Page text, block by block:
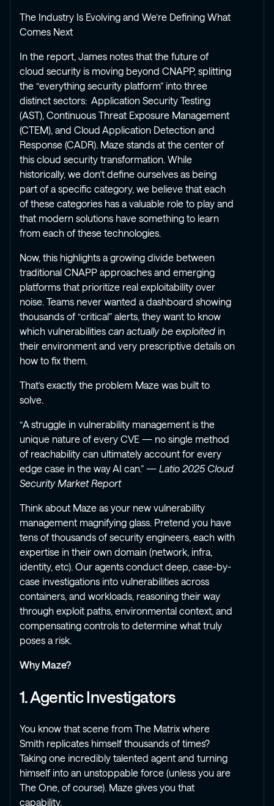
The Industry Is Evolving and We’re Defining What
Comes Next
In the report, James notes that the future of
cloud security is moving beyond CNAPP, splitting
the “everything security platform” into three
distinct sectors: Application Security Testing
(AST), Continuous Threat Exposure Management
(CTEM), and Cloud Application Detection and
Response (CADR). Maze stands at the center of
this cloud security transformation. While
historically, we don’t define ourselves as being
part of a specific category, we believe that each
of these categories has a valuable role to play and
that modern solutions have something to learn
from each of these technologies.
Now, this highlights a growing divide between
traditional CNAPP approaches and emerging
platforms that prioritize real exploitability over
noise. Teams never wanted a dashboard showing
thousands of “critical” alerts, they want to know
which vulnerabilitiescan actually be exploited in
their environment and very prescriptive details on
how to fix them.
That’s exactly the problem Maze was built to
solve.
“A struggle in vulnerability management is the
unique nature of every CVE — no single method
of reachability can ultimately account for every
edge case in the way AI can.” —Latio 2025 Cloud
Security Market Report
Think about Maze as your new vulnerability
management magnifying glass. Pretend you have
tens of thousands of security engineers, each with
expertise in their own domain (network, infra,
identity, etc). Our agents conduct deep, case-by-
case investigations into vulnerabilities across
containers, and workloads, reasoning their way
through exploit paths, environmental context, and
compensating controls to determine what truly
poses a risk.
Why Maze?
1. Agentic Investigators
You know that scene from The Matrix where
Smith replicates himself thousands of times?
Taking one incredibly talented agent and turning
himself into an unstoppable force (unless you are
The One, of course). Maze gives you that
capability.